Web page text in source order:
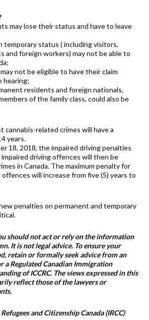
may lose their status and have to leave
temporary status ( including visitors,
and foreign workers) may not be able to
not be eligible to have their claim
hearing;
residents and foreign nationals,
of the family class, could also be
cannabis-related crimes will have a
years.
18, 2018, the impaired driving penalties
driving offences will then be
in Canada. The maximum penalty for
will increase from five (5) years to
penalties on permanent and temporary
should not act or rely on the information
It is not legal advice. To ensure your
retain or formally seek advice from an
a Regulated Canadian Immigration
of ICCRC. The views expressed in this
reflect those of the lawyers or
and Citizenship Canada (IRCC)